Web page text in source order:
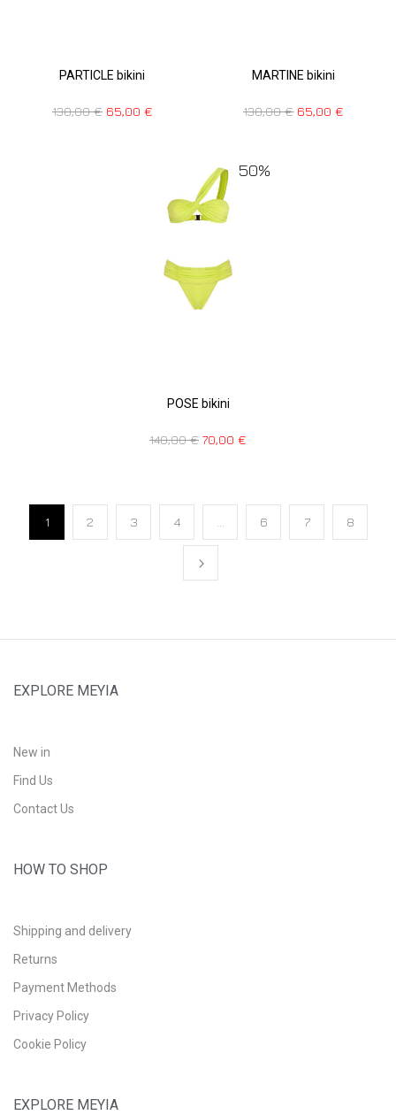
PARTICLE bikini
130,00€ 65,00 €
MARTINE bikini
130,00€ 65,00€
50%
POSE bikini
140,00€ 70,00 €
1 2 3 4 … 6 7 8
EXPLORE MEYIA
New in
Find Us
Contact Us
HOW TO SHOP
Shipping and delivery
Returns
Payment Methods
Privacy Policy
Cookie Policy
EXPLORE MEYIA